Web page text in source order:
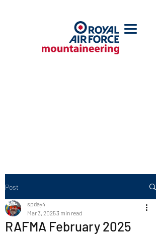
Post
RAFMA February 2025
spday4
Mar 3, 20253 min read